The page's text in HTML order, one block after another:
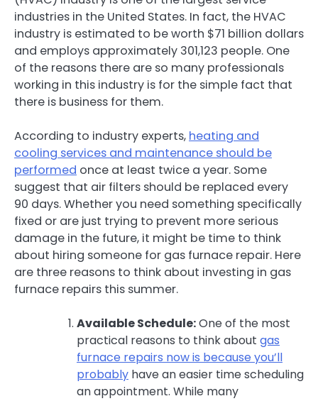
industries in the United States. In fact, the HVAC
industry is estimated to be worth $71 billion dollars
and employs approximately 301,123 people. One
of the reasons there are so many professionals
working in this industry is for the simple fact that
there is business for them.
According to industry experts, heating and
cooling services and maintenance should be
performed once at least twice a year. Some
suggest that air filters should be replaced every
90 days. Whether you need something specifically
fixed or are just trying to prevent more serious
damage in the future, it might be time to think
about hiring someone for gas furnace repair. Here
are three reasons to think about investing in gas
furnace repairs this summer.
Available Schedule:One of the most
practical reasons to think about gas
furnace repairs now is because you’ll
probably have an easier time scheduling
an appointment. While many